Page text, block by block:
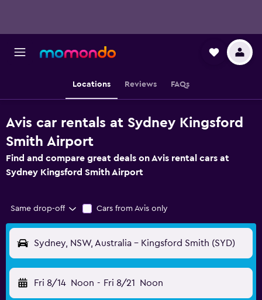
Locations Reviews FAQs
Avis car rentals at Sydney Kingsford
Smith Airport
Find and compare great deals on Avis rental cars at
Sydney Kingsford Smith Airport
Same drop-off Cars from Avis only
Sydney, NSW, Australia - Kingsford Smith (SYD)
Fri 8/14 Noon - Fri 8/21 Noon